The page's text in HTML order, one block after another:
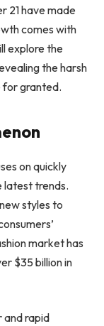
21 have made
comes with
explore the
the harsh
for granted.
on quickly
latest trends.
styles to
market has
$35 billion in
and rapid